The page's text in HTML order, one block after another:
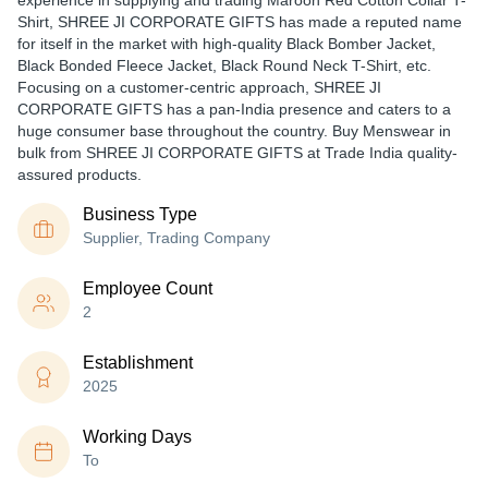
Shirt, SHREE JI CORPORATE GIFTS has made a reputed name
for itself in the market with high-quality Black Bomber Jacket,
Black Bonded Fleece Jacket, Black Round Neck T-Shirt, etc.
Focusing on a customer-centric approach, SHREE JI
CORPORATE GIFTS has a pan-India presence and caters to a
huge consumer base throughout the country. Buy Menswear in
bulk from SHREE JI CORPORATE GIFTS at Trade India quality-
assured products.
Business Type
Supplier, Trading Company
Employee Count
2
Establishment
2025
Working Days
To